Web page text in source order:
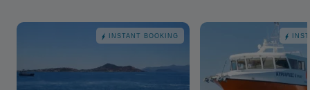
INSTANT BOOKING